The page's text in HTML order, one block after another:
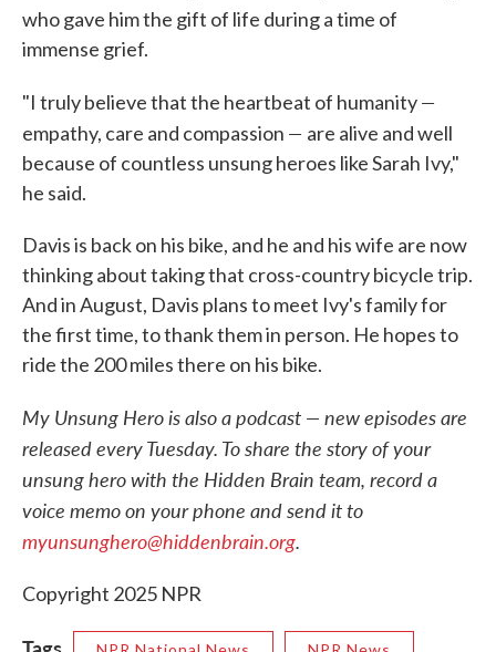
who gave him the gift of life during a time of
immense grief.
"I truly believe that the heartbeat of humanity—
empathy, care and compassion — are alive and well
because of countless unsung heroes like Sarah Ivy,"
he said.
Davis is back on his bike, and he and his wife are now
thinking about taking that cross-country bicycle trip.
And in August, Davis plans to meet Ivy's family for
the first time, to thank them in person. He hopes to
ride the 200 miles there on his bike.
My Unsung Hero is also a podcast — new episodes are
released every Tuesday. To share the story of your
unsung hero with the Hidden Brain team, record a
voice memo on your phone and send it to
myunsunghero@hiddenbrain.org.
Copyright 2025 NPR